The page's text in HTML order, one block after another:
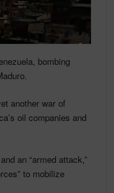
bombing
another war of
oil companies and
an “armed attack,”
to mobilize